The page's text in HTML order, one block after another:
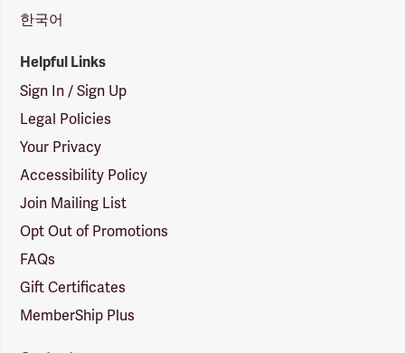
한국어
Helpful Links
Sign In / Sign Up
Legal Policies
Your Privacy
Accessibility Policy
Join Mailing List
Opt Out of Promotions
FAQs
Gift Certificates
MemberShip Plus